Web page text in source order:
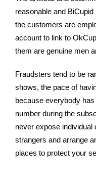
reasonable and
the customers are
account to link to
them are genuine men
Fraudsters tend to be
shows, the pace of
because everybody
number during the
never expose
strangers and arrange
places to protect your